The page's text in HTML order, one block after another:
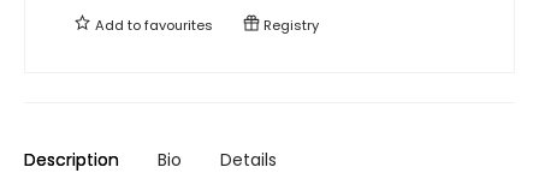
Add tofavourites Registry
Description Bio Details